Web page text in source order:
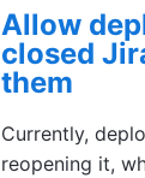
Allow
closed
them
Currently,
reopening it,